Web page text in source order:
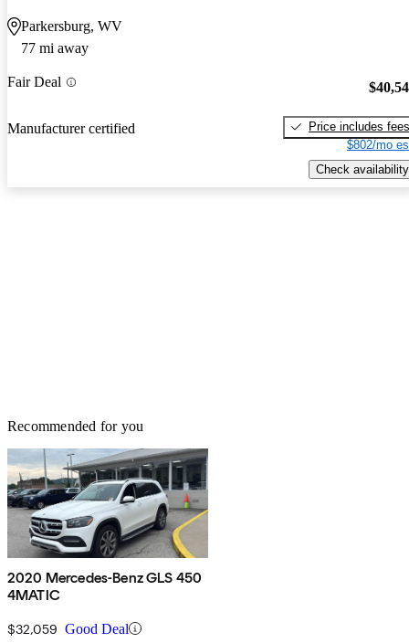
Parkersburg, WV
77 mi away
Fair Deal
Manufacturer certified
Price includes fees
$802/mo
Check availability
Recommended for you
2020 Mercedes-Benz GLS 450
4MATIC
$32,059 Good Deal